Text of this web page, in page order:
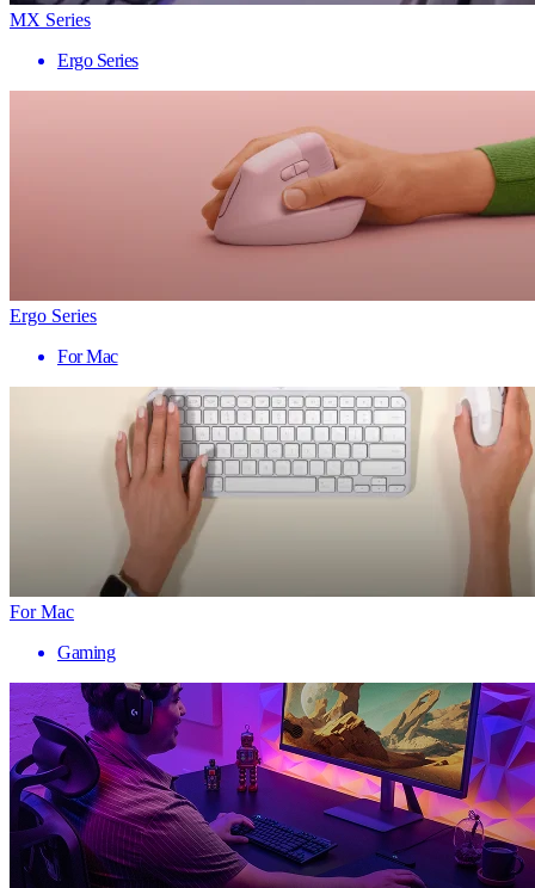
MX Series
Ergo Series
Ergo Series
For Mac
For Mac
Gaming